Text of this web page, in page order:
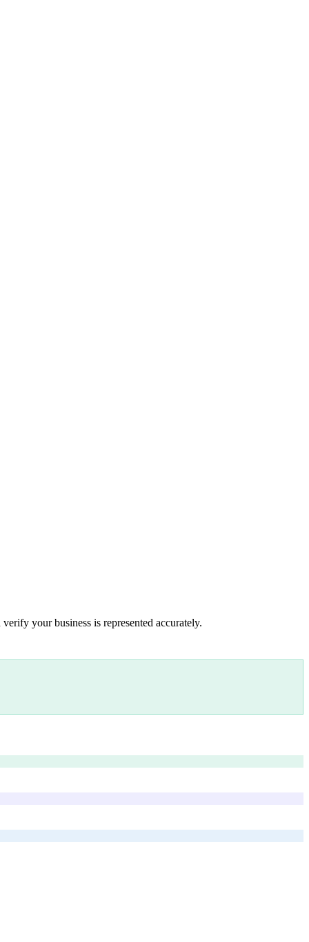
your business is represented accurately.